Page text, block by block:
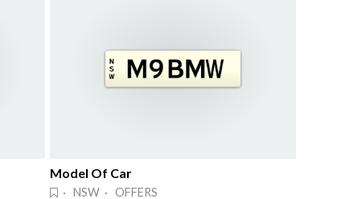
Model Of Car
· NSW · OFFERS